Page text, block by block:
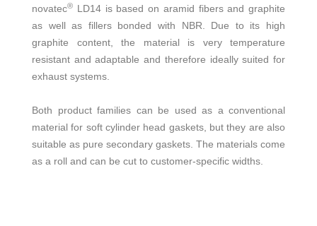
novatec® LD14 is based on aramid fibers and graphite
as well as fillers bonded with NBR. Due to its high
graphite content, the material is very temperature
resistant and adaptable and therefore ideally suited for
exhaust systems.
Both product families can be used as a conventional
material for soft cylinder head gaskets, but they are also
suitable as pure secondary gaskets. The materials come
as a roll and can be cut to customer-specific widths.